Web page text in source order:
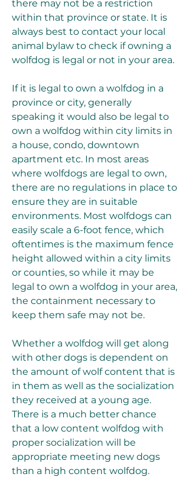
there may not be a restriction
within that province or state. It is
always best to contact your local
animal bylaw to check if owning a
wolfdog is legal or not in your area.
If it is legal to own a wolfdog in a
province or city, generally
speaking it would also be legal to
own a wolfdog within city limits in
a house, condo, downtown
apartment etc. In most areas
where wolfdogs are legal to own,
there are no regulations in place to
ensure they are in suitable
environments. Most wolfdogs can
easily scale a 6-foot fence, which
oftentimes is the maximum fence
height allowed within a city limits
or counties, so while it may be
legal to own a wolfdog in your area,
the containment necessary to
keep them safe may not be.
Whether a wolfdog will get along
with other dogs is dependent on
the amount of wolf content that is
in them as well as the socialization
they received at a young age.
There is a much better chance
that a low content wolfdog with
proper socialization will be
appropriate meeting new dogs
than a high content wolfdog.